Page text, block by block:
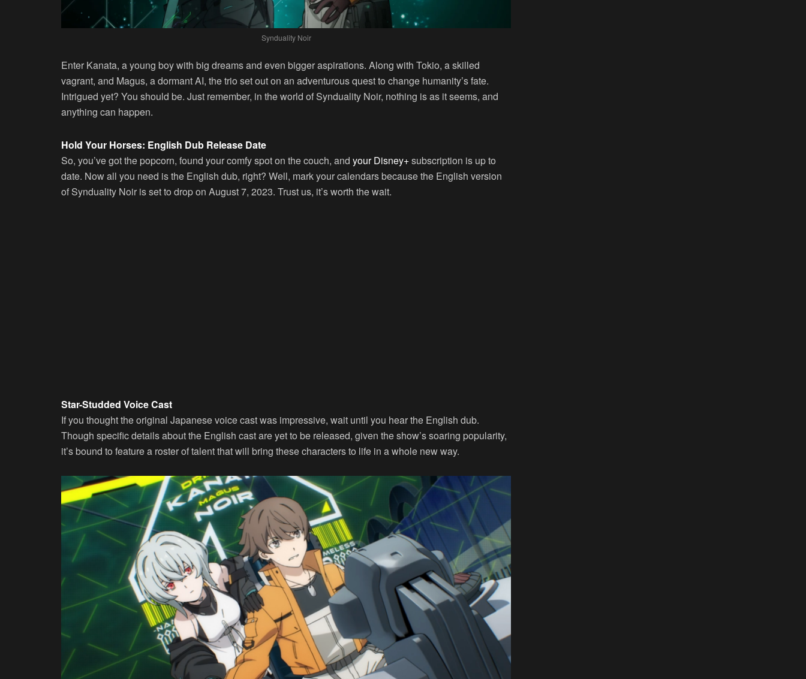
Synduality Noir
Enter Kanata, a young boy with big dreams and even bigger aspirations. Along with Tokio, a skilled
vagrant, and Magus, a dormant AI, the trio set out on an adventurous quest to change humanity’s fate.
Intrigued yet? You should be. Just remember, in the world of Synduality Noir, nothing is as it seems, and
anything can happen.
Hold Your Horses: English Dub Release Date
So, you’ve got the popcorn, found your comfy spot on the couch, and your Disney+subscription is up to
date. Now all you need is the English dub, right? Well, mark your calendars because the English version
of Synduality Noir is set to drop on August 7, 2023. Trust us, it’s worth the wait.
Star-Studded Voice Cast
If you thought the original Japanese voice cast was impressive, wait until you hear the English dub.
Though specific details about the English cast are yet to be released, given the show’s soaring popularity,
it’s bound to feature a roster of talent that will bring these characters to life in a whole new way.